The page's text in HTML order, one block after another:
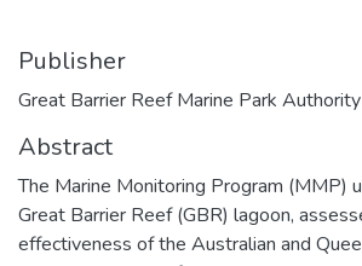
Publisher
Great Barrier Reef Marine Park Authority
Abstract
The Marine Monitoring Program (MMP)
Great Barrier Reef (GBR) lagoon,
effectiveness of the Australian and